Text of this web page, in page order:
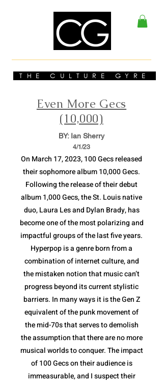
THE CULTURE GYRE
Even More Gecs
(10,000)
BY: Ian Sherry
4/1 /23
On March 17, 2023, 100 Gecs released
their sophomore album 10,000 Gecs.
Following the release of their debut
album 1,000 Gecs, the St. Louis native
duo, Laura Les and Dylan Brady, has
become one of the most polarizing and
impactful groups of the last five years.
Hyperpop is a genre born from a
combination of internet culture, and
the mistaken notion that music can’t
progress beyond its current stylistic
barriers. In many ways it is the Gen Z
equivalent of the punk movement of
the mid-70s that serves to demolish
the assumption that there are no more
musical worlds to conquer. The impact
of 100 Gecs on their audience is
immeasurable, and I suspect their